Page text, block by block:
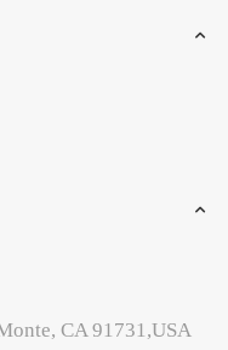
CA 91731,USA